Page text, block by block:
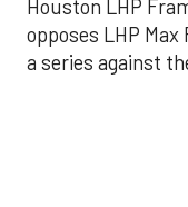
Houston LHP
opposes LHP Max
a series against